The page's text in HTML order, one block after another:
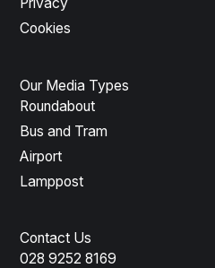
Cookies
Our Media Types
Roundabout
Bus and Tram
Airport
Lamppost
Contact Us
028 9252 8169